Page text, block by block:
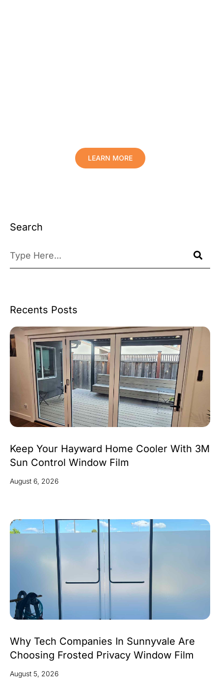
LEARN MORE
Search
Recents Posts
Keep Your Hayward Home Cooler With 3M
Sun Control Window Film
August 6, 2026
Why Tech Companies In Sunnyvale Are
Choosing Frosted Privacy Window Film
August 5, 2026